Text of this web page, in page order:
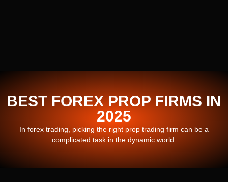
BEST FOREX PROP FIRMS IN
2025
In forex trading, picking the right prop trading firm can be a
complicated task in the dynamic world.